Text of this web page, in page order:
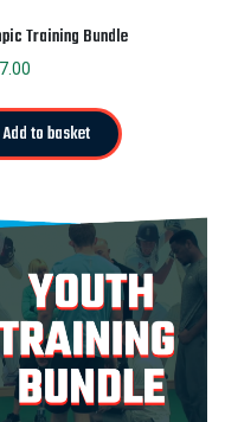
Training Bundle
Add to basket